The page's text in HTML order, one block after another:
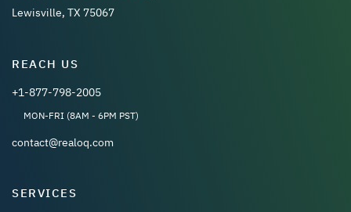
Lewisville, TX 75067
REACH US
+1-877-798-2005
MON-FRI (8AM - 6PM PST)
contact@realoq.com
SERVICES